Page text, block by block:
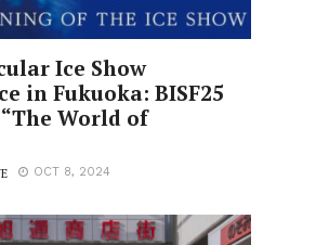
Ice Show
in Fukuoka: BISF25
World of
OCT 8, 2024